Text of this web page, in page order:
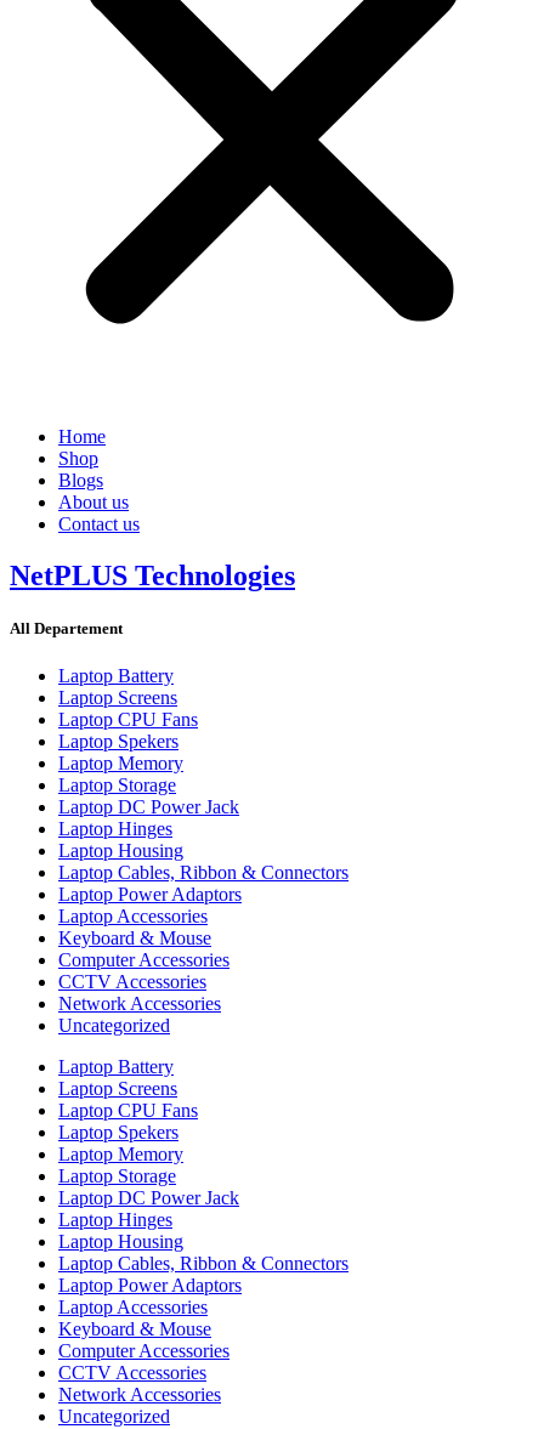
Home
Shop
Blogs
About us
Contact us
NetPLUS Technologies
All Departement
Laptop Battery
Laptop Screens
Laptop CPU Fans
Laptop Spekers
Laptop Memory
Laptop Storage
Laptop DC Power Jack
Laptop Hinges
Laptop Housing
Laptop Cables, Ribbon & Connectors
Laptop Power Adaptors
Laptop Accessories
Keyboard & Mouse
Computer Accessories
CCTV Accessories
Network Accessories
Uncategorized
Laptop Battery
Laptop Screens
Laptop CPU Fans
Laptop Spekers
Laptop Memory
Laptop Storage
Laptop DC Power Jack
Laptop Hinges
Laptop Housing
Laptop Cables, Ribbon & Connectors
Laptop Power Adaptors
Laptop Accessories
Keyboard & Mouse
Computer Accessories
CCTV Accessories
Network Accessories
Uncategorized